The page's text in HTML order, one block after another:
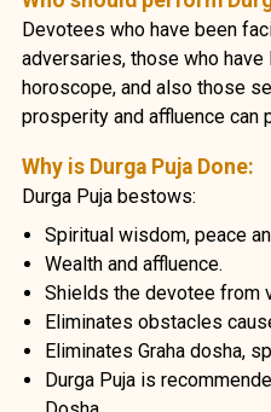
Devotees who have been
adversaries, those who have
horoscope, and also those
prosperity and affluence can
Why is Durga Puja Done:
Durga Puja bestows:
Spiritual wisdom, peace
Wealth and affluence.
Shields the devotee from
Eliminates obstacles
Eliminates Graha dosha,
Durga Puja is